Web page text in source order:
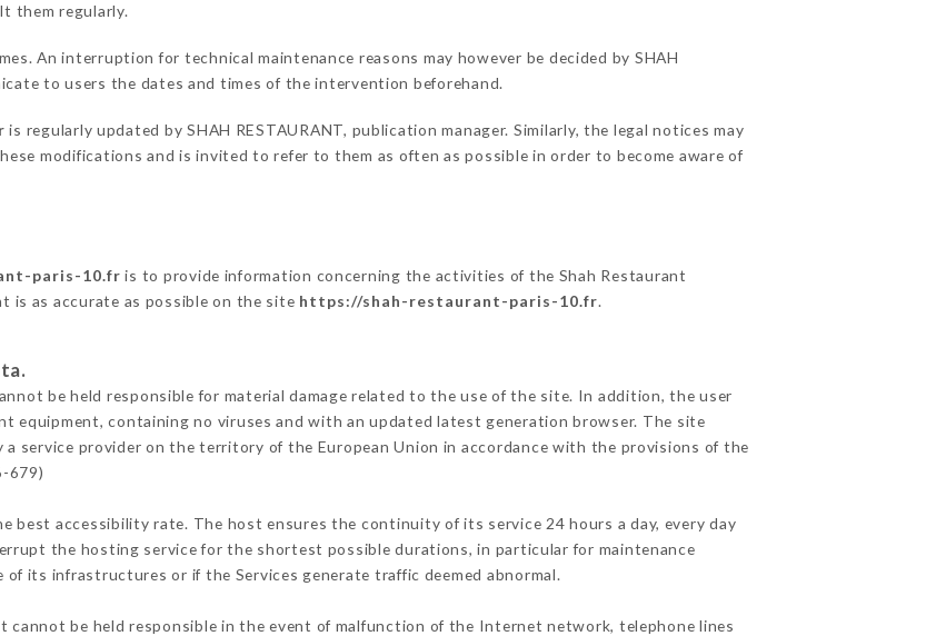
them regularly.
An interruption for technical maintenance reasons may however be decided by SHAH
to users the dates and times of the intervention beforehand.
is regularly updated by SHAH RESTAURANT, publication manager. Similarly, the legal notices may
modifications and is invited to refer to them as often as possible in order to become aware of
paris-10.fr is to provide information concerning the activities of the Shah Restaurant
as accurate as possible on the site https://shah-restaurant-paris-10.fr.
be held responsible for material damage related to the use of the site. In addition, the user
equipment, containing no viruses and with an updated latest generation browser. The site
a service provider on the territory of the European Union in accordance with the provisions of the
679)
best accessibility rate. The host ensures the continuity of its service 24 hours a day, every day
the hosting service for the shortest possible durations, in particular for maintenance
its infrastructures or if the Services generate traffic deemed abnormal.
cannot be held responsible in the event of malfunction of the Internet network, telephone lines